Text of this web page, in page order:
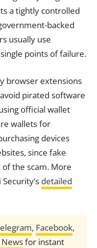
a tightly controlled
backed
usually use
points of failure.
browser extensions
pirated software
official wallet
wallets for
devices
since fake
the scam. More
detailed
, Facebook,
for instant